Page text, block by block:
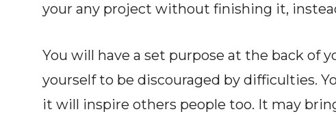
your any project without finishing it,
You will have a set purpose at the back of
yourself to be discouraged by difficulties.
it will inspire others people too. It may